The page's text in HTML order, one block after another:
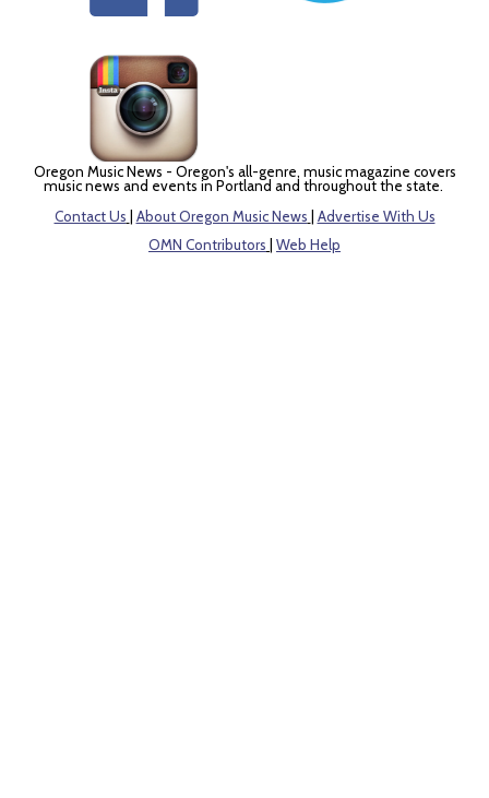
Oregon Music News - Oregon's all-genre, music magazine covers
music news and events in Portland and throughout the state.
Contact Us
About Oregon Music News
Advertise With Us
OMN Contributors
Web Help